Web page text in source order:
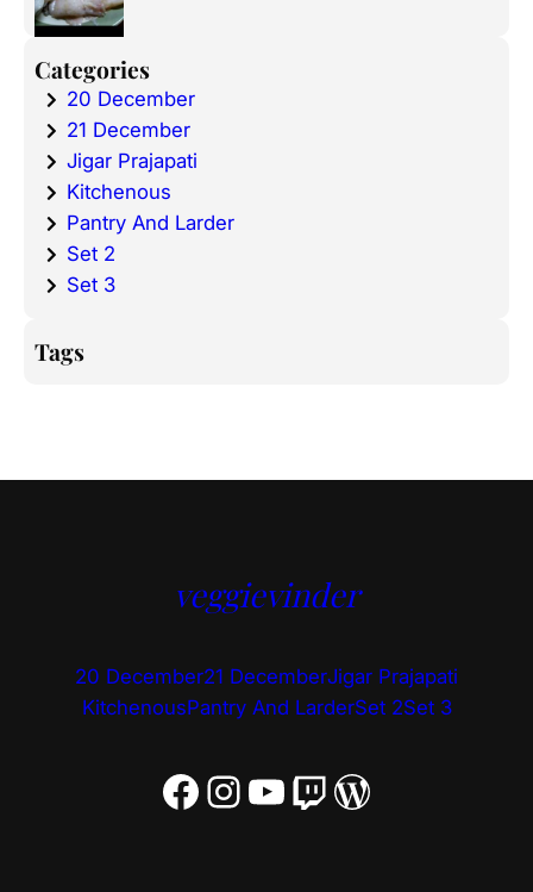
Categories
20 December
21 December
Jigar Prajapati
Kitchenous
Pantry And Larder
Set 2
Set 3
Tags
veggievinder
20 December21 DecemberJigar Prajapati
KitchenousPantry And LarderSet 2Set 3
Facebook Instagram YouTube Twitch WordPress